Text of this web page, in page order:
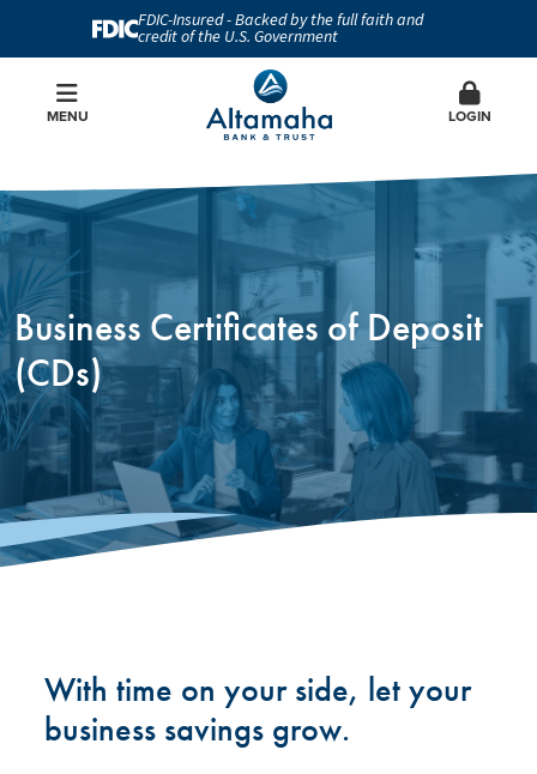
FDIC-Insured - Backed by the full faith and
credit of the U.S. Government
MENU LOGIN
Business Certificates of Deposit
(CDs)
With time on your side, let your
business savings grow.